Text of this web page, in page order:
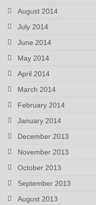
August 2014
July 2014
June 2014
May 2014
April 2014
March 2014
February 2014
January 2014
December 2013
November 2013
October 2013
September 2013
August 2013